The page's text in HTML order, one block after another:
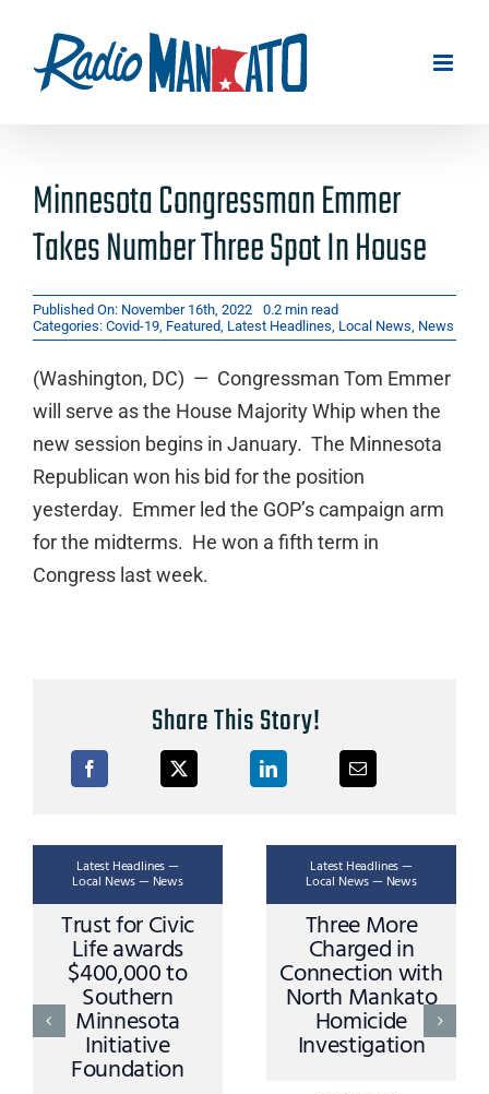
content
Minnesota Congressman Emmer
Takes Number Three Spot In House
Published On: November 16th, 2022
0.2 min read
Categories: Covid-19, Featured, Latest Headlines, Local News, News
(Washington, DC) — Congressman Tom Emmer
will serve as the House Majority Whip when the
new session begins in January. The Minnesota
Republican won his bid for the position
yesterday. Emmer led the GOP’s campaign arm
for the midterms. He won a fifth term in
Congress last week.
Share This Story!
Latest Headlines —
Local News — News
Trust for Civic
Life awards
$400,000 to
Southern
Minnesota
Initiative
Foundation
Latest Headlines —
Local News — News
Three More
Charged in
Connection with
North Mankato
Homicide
Investigation